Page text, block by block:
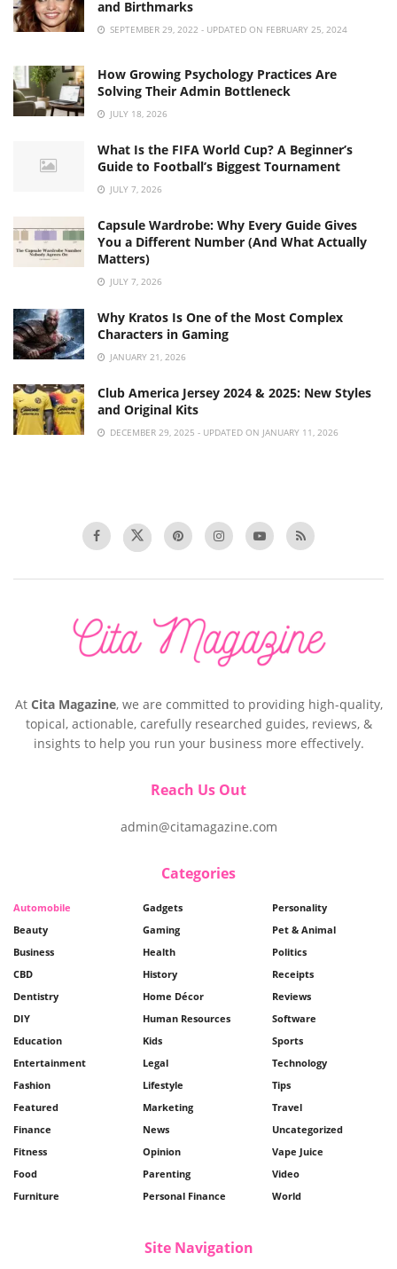
and Birthmarks
SEPTEMBER 29, 2022 - UPDATED ON FEBRUARY 25, 2024
How Growing Psychology Practices Are
Solving Their Admin Bottleneck
JULY 18, 2026
What Is the FIFA World Cup? A Beginner’s
Guide to Football’s Biggest Tournament
JULY 7, 2026
Capsule Wardrobe: Why Every Guide Gives
You a Different Number (And What Actually
Matters)
JULY 7, 2026
Why Kratos Is One of the Most Complex
Characters in Gaming
JANUARY 21, 2026
Club America Jersey 2024 & 2025: New Styles
and Original Kits
DECEMBER 29, 2025 - UPDATED ON JANUARY 11, 2026
At Cita Magazine, we are committed to providing high-quality,
topical, actionable, carefully researched guides, reviews, &
insights to help you run your business more effectively.
Reach Us Out
admin@citamagazine.com
Categories
Automobile
Beauty
Business
CBD
Dentistry
DIY
Education
Entertainment
Fashion
Featured
Finance
Fitness
Food
Furniture
Gadgets
Gaming
Health
History
Home Décor
Human Resources
Kids
Legal
Lifestyle
Marketing
News
Opinion
Parenting
Personal Finance
Personality
Pet & Animal
Politics
Receipts
Reviews
Software
Sports
Technology
Tips
Travel
Uncategorized
Vape Juice
Video
World
Site Navigation